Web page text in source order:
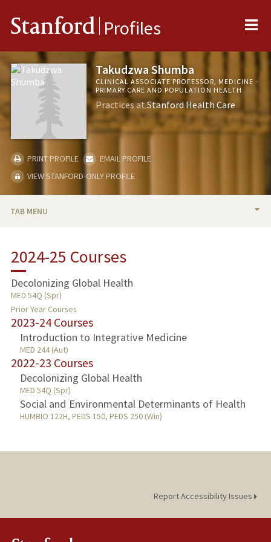
Stanford Profiles
Takudzwa Shumba
CLINICAL ASSOCIATE PROFESSOR, MEDICINE -
PRIMARY CARE AND POPULATION HEALTH
Practices atStanford Health Care
PRINT PROFILE
EMAIL PROFILE
VIEW STANFORD-ONLY PROFILE
TAB MENU
TEACHING
PUBLICATIONS
2024-25 Courses
Decolonizing Global Health
MED 54Q (Spr)
Prior Year Courses
2023-24 Courses
Introduction to Integrative Medicine
MED 244 (Aut)
2022-23 Courses
Decolonizing Global Health
MED 54Q (Spr)
Social and Environmental Determinants of Health
HUMBIO 122H, PEDS 150, PEDS 250 (Win)
Report Accessibility Issues